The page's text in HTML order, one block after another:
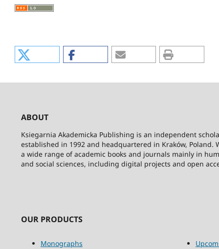
ABOUT
Ksiegarnia Akademicka Publishing is an independent
established in 1992 and headquartered in Kraków, Poland.
a wide range of academic books and journals mainly in
and social sciences, including digital projects and open
OUR PRODUCTS
Monographs